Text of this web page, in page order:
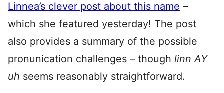
Linnea’s clever post about this name –
which she featured yesterday! The post
also provides a summary of the possible
pronunication challenges – though linn AY
uh seems reasonably straightforward.